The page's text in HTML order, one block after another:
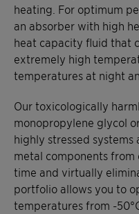
heating. For optimum
an absorber with high
heat capacity fluid that
extremely high
temperatures at night
Our toxicologically
monopropylene glycol
highly stressed
metal components
time and virtually
portfolio allows you to
temperatures from -